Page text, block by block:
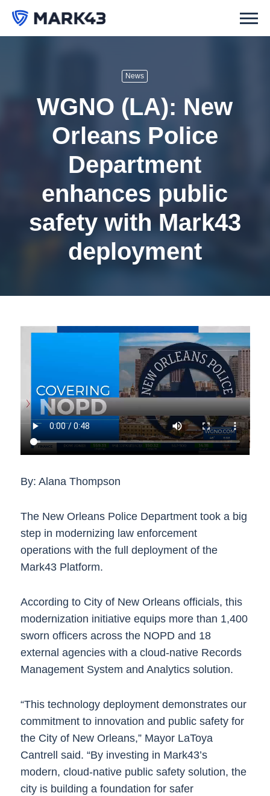
News
WGNO (LA): New
Orleans Police
Department
enhances public
safety with Mark43
deployment
By: Alana Thompson
The New Orleans Police Department took a big
step in modernizing law enforcement
operations with the full deployment of the
Mark43 Platform.
According to City of New Orleans officials, this
modernization initiative equips more than 1,400
sworn officers across the NOPD and 18
external agencies with a cloud-native Records
Management System and Analytics solution.
“This technology deployment demonstrates our
commitment to innovation and public safety for
the City of New Orleans,” Mayor LaToya
Cantrell said. “By investing in Mark43’s
modern, cloud-native public safety solution, the
city is building a foundation for safer